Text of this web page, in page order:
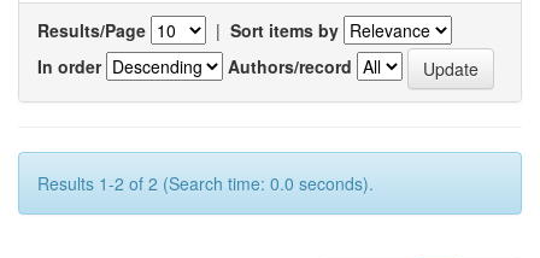
Results/Page | Sort items by
In order
Authors/record
Results 1-2 of 2 (Search time: 0.0 seconds).